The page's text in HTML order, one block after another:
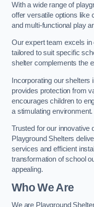
With a wide range of
offer versatile options like
and multi-functional play
Our expert team excels
tailored to suit specific
shelter complements the
Incorporating our
provides protection from
encourages children to
a stimulating environment.
Trusted for our innovative
Playground Shelters
services and efficient
transformation of school
appealing.
Who We Are
We are Playground